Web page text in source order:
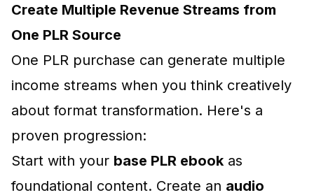
Create Multiple Revenue Streams from
One PLR Source
One PLR purchase can generate multiple
income streams when you think creatively
about format transformation. Here's a
proven progression:
Start with your base PLR ebook as
foundational content. Create an audio